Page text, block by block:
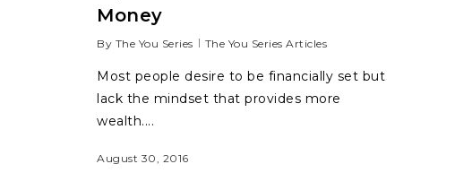
Money
By The You Series The You Series Articles
Most people desire to be financially set but
lack the mindset that provides more
wealth....
August 30, 2016